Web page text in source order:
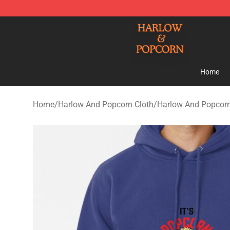
Harlow And Popcorn Store - Official Harlow And
Home
Home/Harlow And Popcorn Cloth/Harlow And